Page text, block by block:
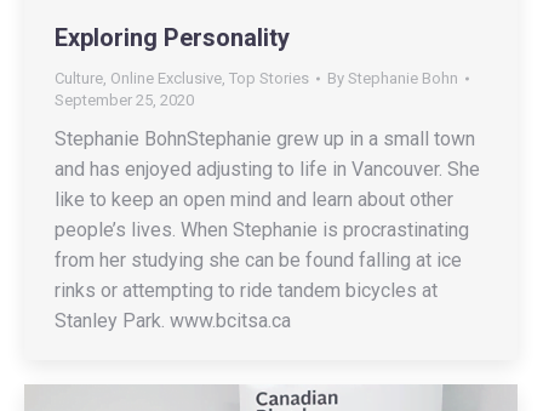
Exploring Personality
Culture Online Exclusive Top Stories By Stephanie Bohn
September 25, 2020
Stephanie BohnStephanie grew up in a small town
and has enjoyed adjusting to life in Vancouver. She
like to keep an open mind and learn about other
people’s lives. When Stephanie is procrastinating
from her studying she can be found falling at ice
rinks or attempting to ride tandem bicycles at
Stanley Park. www.bcitsa.ca